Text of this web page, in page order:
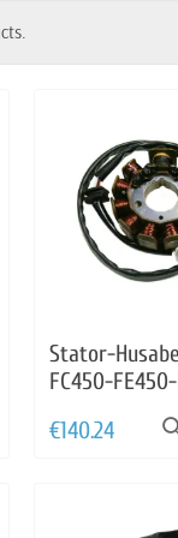
Stator-
FC450-
FE501-FC550-
FS550-FE650-
€140.24